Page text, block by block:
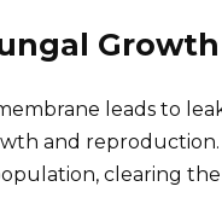
leads to
and
clearing